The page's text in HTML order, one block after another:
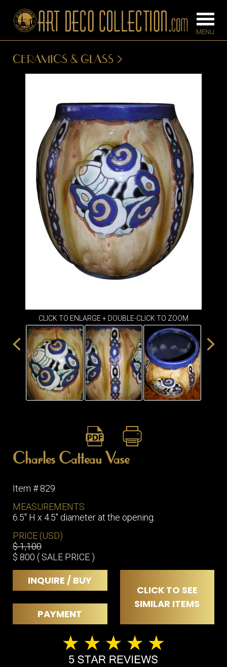
BARS
BEDROOM
CONSOLES
DESKS &
CABINETS
DINING
ROOM
IRONWORK
SEATING
ITEMS
SMALL
TABLES
FLOOR
LAMPS
SCONCES
TABLE
CERAMICS & GLASS
CLICK TO ENLARGE + DOUBLE-CLICK TO ZOOM
Charles Catteau Vase
Item # 829
MEASUREMENTS
6.5" H x 4.5" diameter at the opening.
PRICE (USD)
$ 1,100
$ 800 ( SALE PRICE )
INQUIRE / BUY
CLICK TO SEE
SIMILAR ITEMS
PAYMENT